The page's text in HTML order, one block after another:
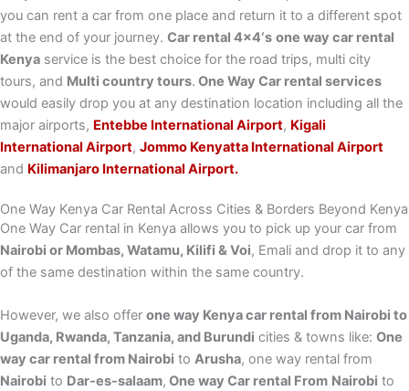
you can rent a car from one place and return it to a different spot
at the end of your journey. Car rental 4×4‘s one way car rental
Kenya service is the best choice for the road trips, multi city
tours, and Multi country tours. One Way Car rental services
would easily drop you at any destination location including all the
major airports, Entebbe International Airport, Kigali
International Airport, Jommo Kenyatta International Airport
and Kilimanjaro International Airport.
One Way Kenya Car Rental Across Cities & Borders Beyond Kenya
One Way Car rental in Kenya allows you to pick up your car from
Nairobi or Mombas, Watamu, Kilifi & Voi, Emali and drop it to any
of the same destination within the same country.
However, we also offer one way Kenya car rental from Nairobi to
Uganda, Rwanda, Tanzania, and Burundi cities & towns like: One
way car rental from Nairobi to Arusha, one way rental from
Nairobi to Dar-es-salaam, One way Car rental From Nairobi to